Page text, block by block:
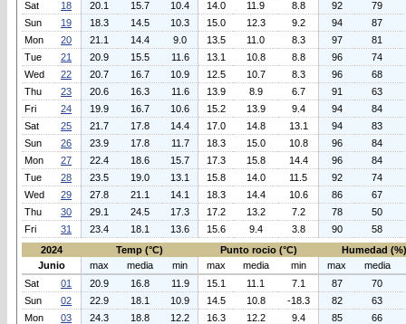
Sat
18 20.1 15.7 10.4 14.0 11.9 8.8 92
79
Sun
19 18.3 14.5 10.3 15.0 12.3 9.2 94
87
Mon
20 21.1 14.4 9.0 13.5 11.0 8.3 97
81
Tue
21 20.9 15.5 11.6 13.1 10.8 8.8 96
74
Wed
22 20.7 16.7 10.9 12.5 10.7 8.3 96
68
Thu
23 20.6 16.3 11.6 13.9 8.9 6.7 91
63
Fri
24 19.9 16.7 10.6 15.2 13.9 9.4 94
84
Sat
25 21.7 17.8 14.4 17.0 14.8 13.1 94
83
Sun
26 23.9 17.8 11.7 18.3 15.0 10.8 96
84
Mon
27 22.4 18.6 15.7 17.3 15.8 14.4 96
84
Tue
28 23.5 19.0 13.1 15.8 14.0 11.5 92
74
Wed
29 27.8 21.1 14.1 18.3 14.4 10.6 86
67
Thu
30 29.1 24.5 17.3 17.2 13.2 7.2 78
50
Fri
31 23.4 18.1 13.6 15.6 9.4 3.8 90
58
2024
Temp (°C) Punto rocio (°C)
Humedad (%)
Junio
max media min max media min max
media
Sat
01 20.9 16.8 11.9 15.1 11.1 7.1 87
70
Sun
02 22.9 18.1 10.9 14.5 10.8 -18.3 82
63
Mon
03 24.3 18.8 12.2 16.3 12.2 9.4 85
66